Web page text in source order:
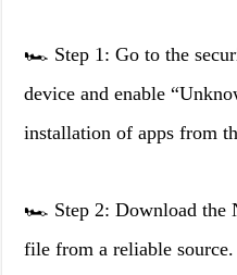
🏎️ Step 1: Go to the
device and enable
installation of apps from
🏎️ Step 2: Download the
file from a reliable source.